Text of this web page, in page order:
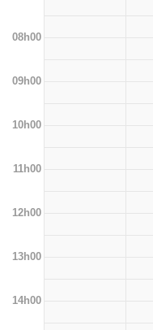
08h00
09h00
10h00
11h00
12h00
13h00
14h00